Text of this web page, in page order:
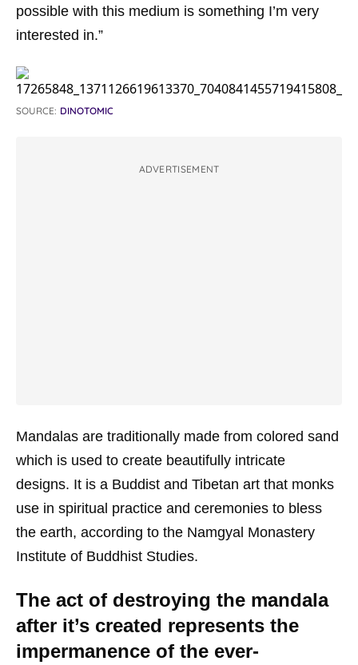
possible with this medium is something I’m very
interested in.”
SOURCE: DINOTOMIC
ADVERTISEMENT
Mandalas are traditionally made from colored sand
which is used to create beautifully intricate
designs. It is a Buddist and Tibetan art that monks
use in spiritual practice and ceremonies to bless
the earth, according to the Namgyal Monastery
Institute of Buddhist Studies.
The act of destroying the mandala
after it’s created represents the
impermanence of the ever-